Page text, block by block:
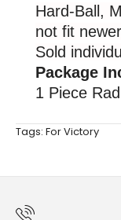
Hard-Ball,
not fit
Sold
Package
1 Piece
Tags: For Victory